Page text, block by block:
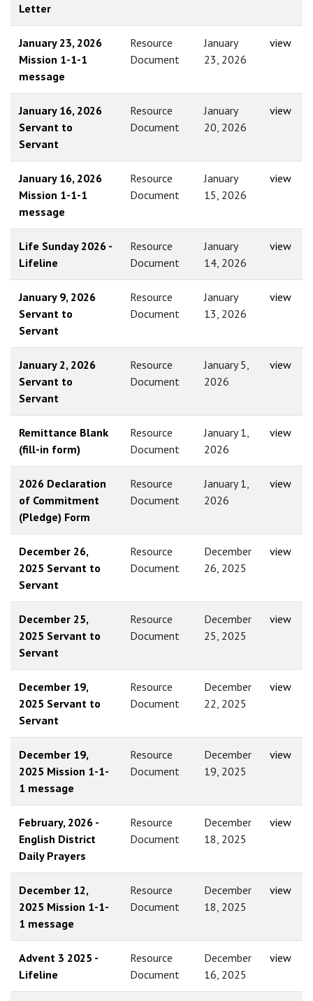
Letter
January 23, 2026
Mission 1-1-1
message
Resource
Document
January
23, 2026
view
January 16, 2026
Servant to
Servant
Resource
Document
January
20, 2026
view
January 16, 2026
Mission 1-1-1
message
Resource
Document
January
15, 2026
view
Life Sunday 2026 -
Lifeline
Resource
Document
January
14, 2026
view
January 9, 2026
Servant to
Servant
Resource
Document
January
13, 2026
view
January 2, 2026
Servant to
Servant
Resource
Document
January 5,
2026
view
Remittance Blank
(fill-in form)
Resource
Document
January 1,
2026
view
2026 Declaration
of Commitment
(Pledge) Form
Resource
Document
January 1,
2026
view
December 26,
2025 Servant to
Servant
Resource
Document
December
26, 2025
view
December 25,
2025 Servant to
Servant
Resource
Document
December
25, 2025
view
December 19,
2025 Servant to
Servant
Resource
Document
December
22, 2025
view
December 19,
2025 Mission 1-1-
1 message
Resource
Document
December
19, 2025
view
February, 2026 -
English District
Daily Prayers
Resource
Document
December
18, 2025
view
December 12,
2025 Mission 1-1-
1 message
Resource
Document
December
18, 2025
view
Advent 3 2025 -
Lifeline
Resource
Document
December
16, 2025
view